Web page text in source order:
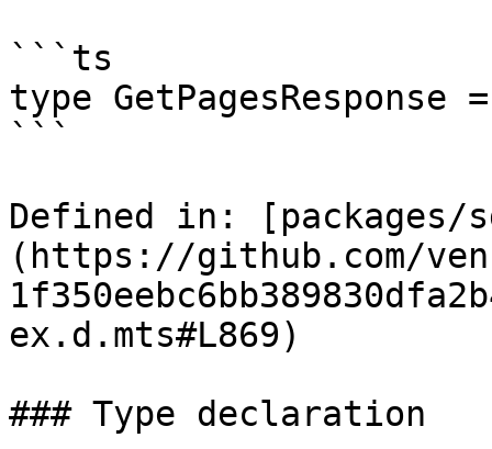
```ts
type
```
Defined in:
(https://github.com/
ex.d.mts#L869)
### Type declaration